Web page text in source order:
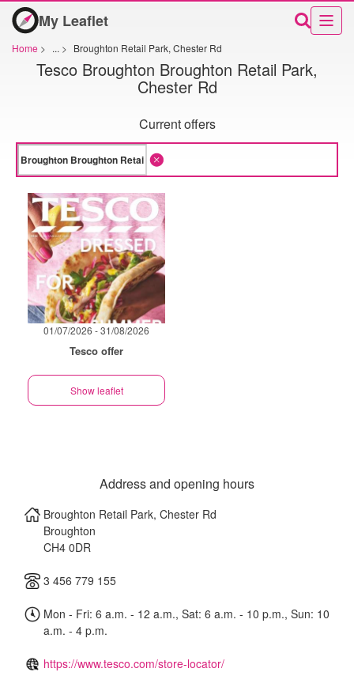
My Leaflet
Home > ... > Broughton Retail Park, Chester Rd
Tesco Broughton Broughton Retail Park,
Chester Rd
Current offers
01/07/2026 - 31/08/2026
Tesco offer
Show leaflet
Address and opening hours
Broughton Retail Park, Chester Rd
Broughton
CH4 0DR
3 456 779 155
Mon - Fri: 6 a.m. - 12 a.m., Sat: 6 a.m. - 10 p.m., Sun: 10
a.m. - 4 p.m.
https://www.tesco.com/store-locator/